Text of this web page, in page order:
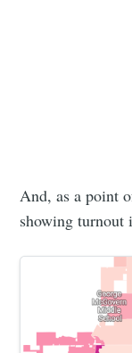
And, as a point
showing turnout
Stay up
greatest